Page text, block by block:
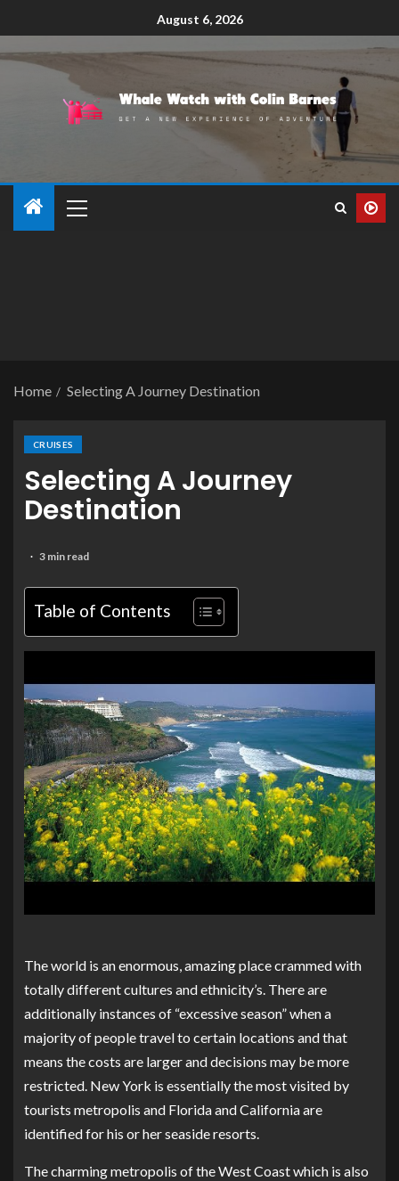
August 6, 2026
Home Selecting A Journey Destination
CRUISES
Selecting A Journey
Destination
3 min read
Table of Contents
The world is an enormous, amazing place crammed with
totally different cultures and ethnicity’s. There are
additionally instances of “excessive season” when a
majority of people travel to certain locations and that
means the costs are larger and decisions may be more
restricted. New York is essentially the most visited by
tourists metropolis and Florida and California are
identified for his or her seaside resorts.
The charming metropolis of the West Coast which is also